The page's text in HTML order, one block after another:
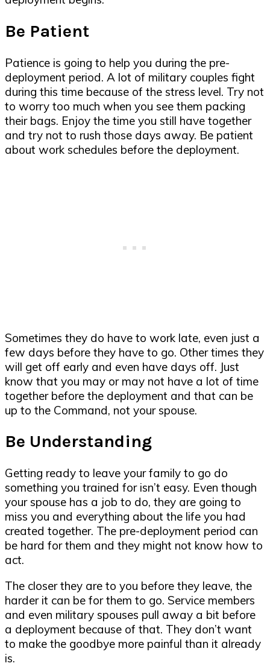
Be Patient
Patience is going to help you during the pre-
deployment period. A lot of military couples fight
during this time because of the stress level. Try not
to worry too much when you see them packing
their bags. Enjoy the time you still have together
and try not to rush those days away. Be patient
about work schedules before the deployment.
Sometimes they do have to work late, even just a
few days before they have to go. Other times they
will get off early and even have days off. Just
know that you may or may not have a lot of time
together before the deployment and that can be
up to the Command, not your spouse.
Be Understanding
Getting ready to leave your family to go do
something you trained for isn’t easy. Even though
your spouse has a job to do, they are going to
miss you and everything about the life you had
created together. The pre-deployment period can
be hard for them and they might not know how to
act.
The closer they are to you before they leave, the
harder it can be for them to go. Service members
and even military spouses pull away a bit before
a deployment because of that. They don’t want
to make the goodbye more painful than it already
is.